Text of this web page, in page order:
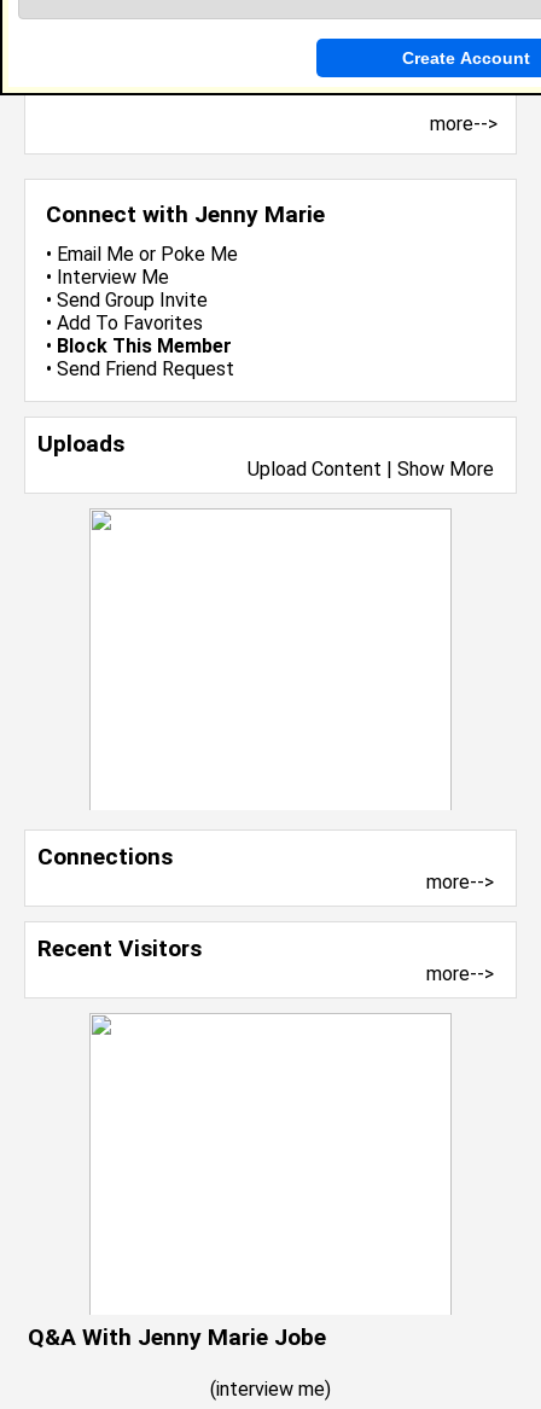
Connect with Jenny Marie
• Email Me or Poke Me
• Interview Me
• Send Group Invite
• Add To Favorites
• Block This Member
• Send Friend Request
Uploads
Upload Content | Show More
Connections
more-->
Recent Visitors
more-->
Q&A With Jenny Marie Jobe
(interview me)
on 03/29/2023
more-->